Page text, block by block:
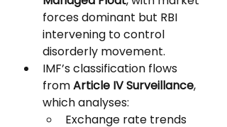
forces dominant but RBI
intervening to control
disorderly movement.
IMF’s classification flows
from Article IV Surveillance,
which analyses:
Exchange rate trends